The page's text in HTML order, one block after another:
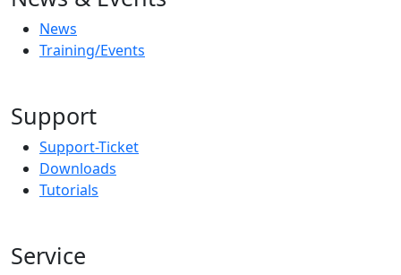
News
Training/Events
Support
Support-Ticket
Downloads
Tutorials
Service